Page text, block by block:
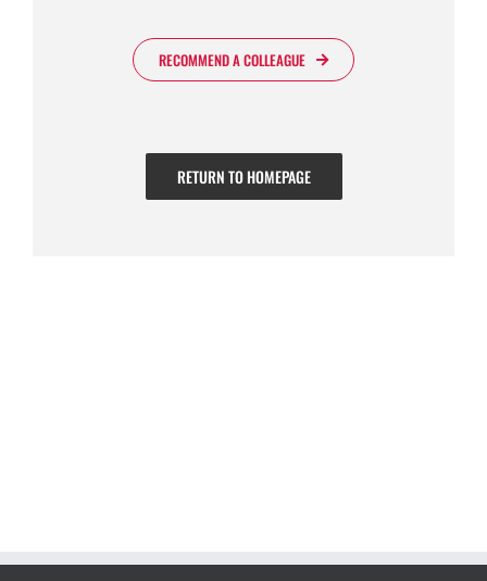
RECOMMEND A COLLEAGUE
RETURN TO HOMEPAGE